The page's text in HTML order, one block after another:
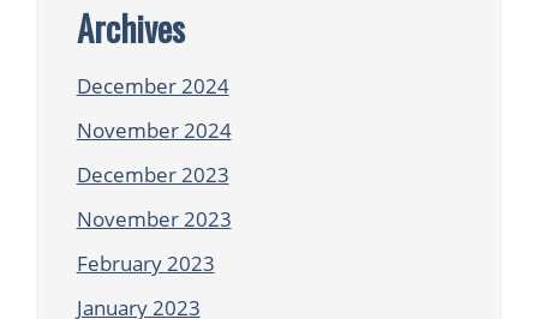
Archives
December 2024
November 2024
December 2023
November 2023
February 2023
January 2023